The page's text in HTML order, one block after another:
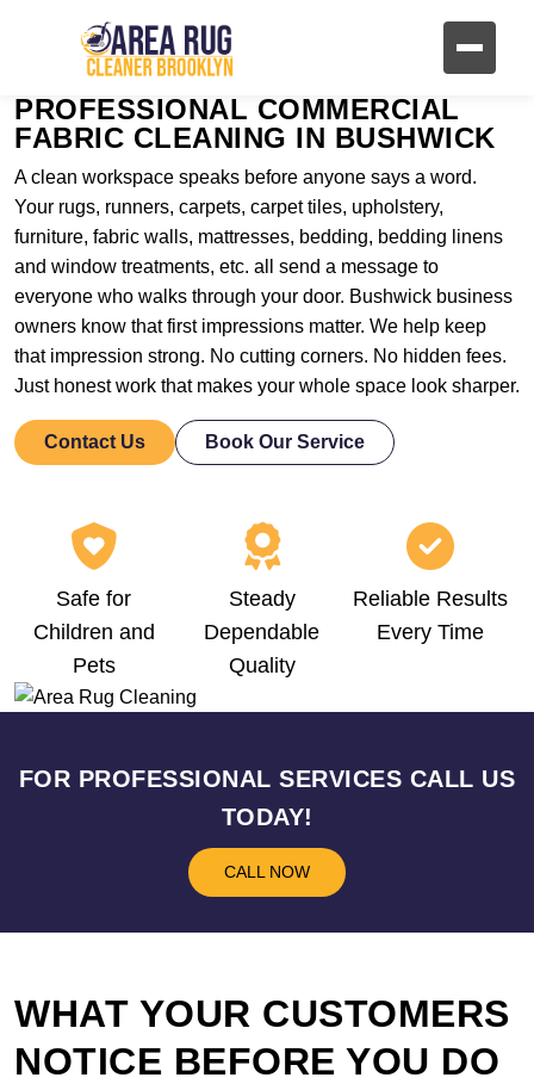
PROFESSIONAL COMMERCIAL
FABRIC CLEANING IN BUSHWICK
A clean workspace speaks before anyone says a word.
Your rugs, runners, carpets, carpet tiles, upholstery,
furniture, fabric walls, mattresses, bedding, bedding linens
and window treatments, etc. all send a message to
everyone who walks through your door. Bushwick business
owners know that first impressions matter. We help keep
that impression strong. No cutting corners. No hidden fees.
Just honest work that makes your whole space look sharper.
Contact Us Book Our Service
Safe for
Children and
Pets
Steady
Dependable
Quality
Reliable Results
Every Time
FOR PROFESSIONAL SERVICES CALL US
TODAY!
CALL NOW
WHAT YOUR CUSTOMERS
NOTICE BEFORE YOU DO